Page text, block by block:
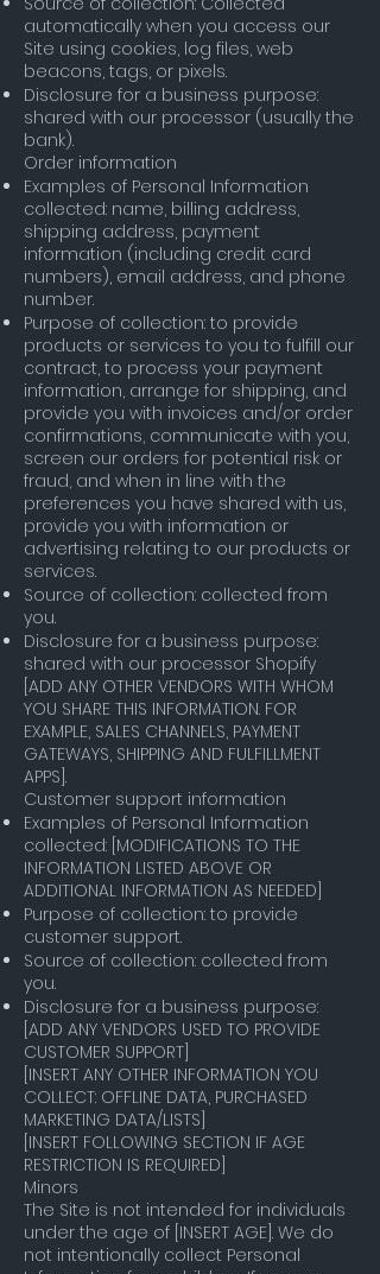
automatically when you access our
Site using cookies, log files, web
beacons, tags, or pixels.
Disclosure for a business purpose:
shared with our processor (usually the
bank).
Order information
Examples of Personal Information
collected: name, billing address,
shipping address, payment
information (including credit card
numbers), email address, and phone
number.
Purpose of collection: to provide
products or services to you to fulfill our
contract, to process your payment
information, arrange for shipping, and
provide you with invoices and/or order
confirmations, communicate with you,
screen our orders for potential risk or
fraud, and when in line with the
preferences you have shared with us,
provide you with information or
advertising relating to our products or
services.
Source of collection: collected from
you.
Disclosure for a business purpose:
shared with our processor Shopify
[ADD ANY OTHER VENDORS WITH WHOM
YOU SHARE THIS INFORMATION. FOR
EXAMPLE, SALES CHANNELS, PAYMENT
GATEWAYS, SHIPPING AND FULFILLMENT
APPS].
Customer support information
Examples of Personal Information
collected: [MODIFICATIONS TO THE
INFORMATION LISTED ABOVE OR
ADDITIONAL INFORMATION AS NEEDED]
Purpose of collection: to provide
customer support.
Source of collection: collected from
you.
Disclosure for a business purpose:
[ADD ANY VENDORS USED TO PROVIDE
CUSTOMER SUPPORT]
[INSERT ANY OTHER INFORMATION YOU
COLLECT: OFFLINE DATA, PURCHASED
MARKETING DATA/LISTS]
[INSERT FOLLOWING SECTION IF AGE
RESTRICTION IS REQUIRED]
Minors
The Site is not intended for individuals
under the age of [INSERT AGE]. We do
not intentionally collect Personal